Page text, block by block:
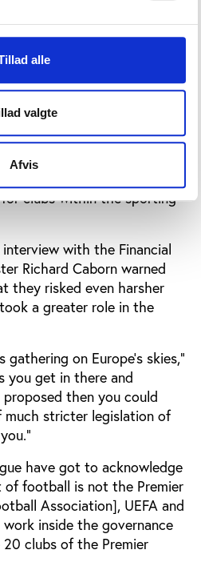
alle
valgte
Afvis
not universal
but also within the
League describes the
and unworkable”, and is
clubs within the sporting
with the Financial
Richard Caborn warned
they risked even harsher
a greater role in the
on Europe’s skies,”
you get in there and
then you could
stricter legislation of
have got to acknowledge
football is not the Premier
Association], UEFA and
inside the governance
clubs of the Premier